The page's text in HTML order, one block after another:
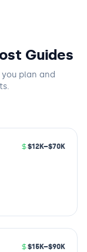
Guides
plan and
$12K–$70K
$15K–$90K